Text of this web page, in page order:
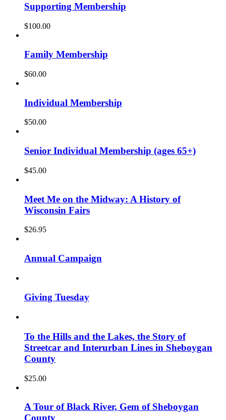
Supporting Membership
$100.00
Family Membership
$60.00
Individual Membership
$50.00
Senior Individual Membership (ages 65+)
$45.00
Meet Me on the Midway: A History of
Wisconsin Fairs
$26.95
Annual Campaign
Giving Tuesday
To the Hills and the Lakes, the Story of
Streetcar and Interurban Lines in Sheboygan
County
$25.00
A Tour of Black River, Gem of Sheboygan